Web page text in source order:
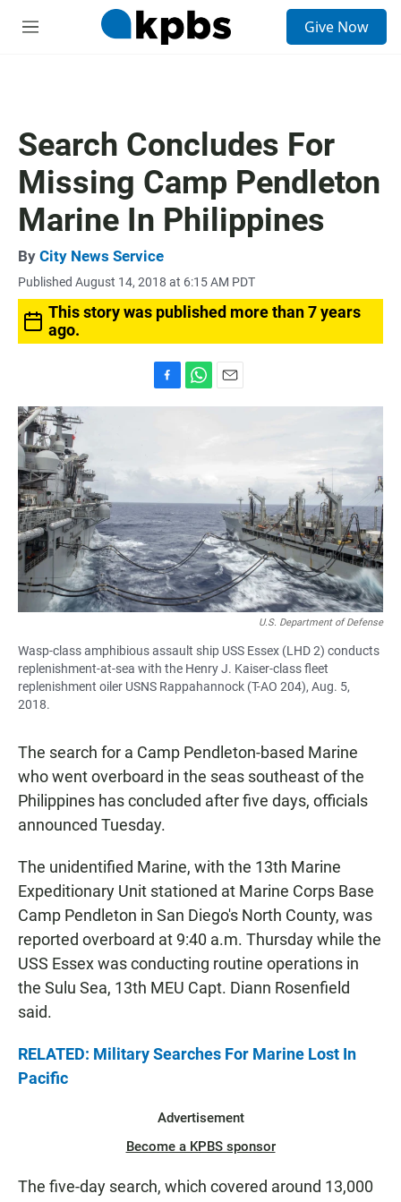
M
Give Now
Search Concludes For
Missing Camp Pendleton
Marine In Philippines
By City News Service
Published August 14, 2018 at 6:15 AM PDT
This story was published more than 7 years
ago.
a
o
k
h
A
p
m
U.S. Department of Defense
Wasp-class amphibious assault ship USS Essex (LHD 2) conducts
replenishment-at-sea with the Henry J. Kaiser-class fleet
replenishment oiler USNS Rappahannock (T-AO 204), Aug. 5,
2018.
The search for a Camp Pendleton-based Marine
who went overboard in the seas southeast of the
Philippines has concluded after five days, officials
announced Tuesday.
The unidentified Marine, with the 13th Marine
Expeditionary Unit stationed at Marine Corps Base
Camp Pendleton in San Diego's North County, was
reported overboard at 9:40 a.m. Thursday while the
USS Essex was conducting routine operations in
the Sulu Sea, 13th MEU Capt. Diann Rosenfield
said.
RELATED: Military Searches For Marine Lost In
Pacific
Advertisement
Become a KPBS sponsor
The five-day search, which covered around 13,000